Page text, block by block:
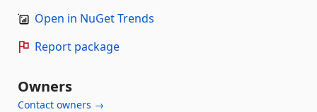
Open in NuGet Trends
Report package
Owners
Contact owners →